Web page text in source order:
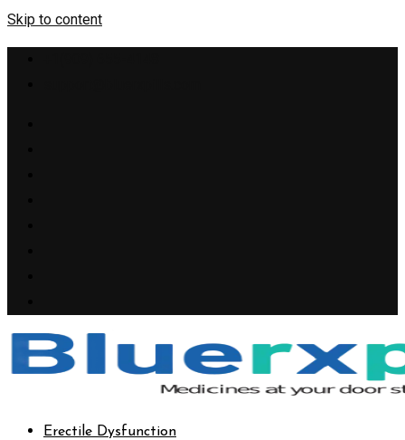
Skip to content
Erectile Dysfunction